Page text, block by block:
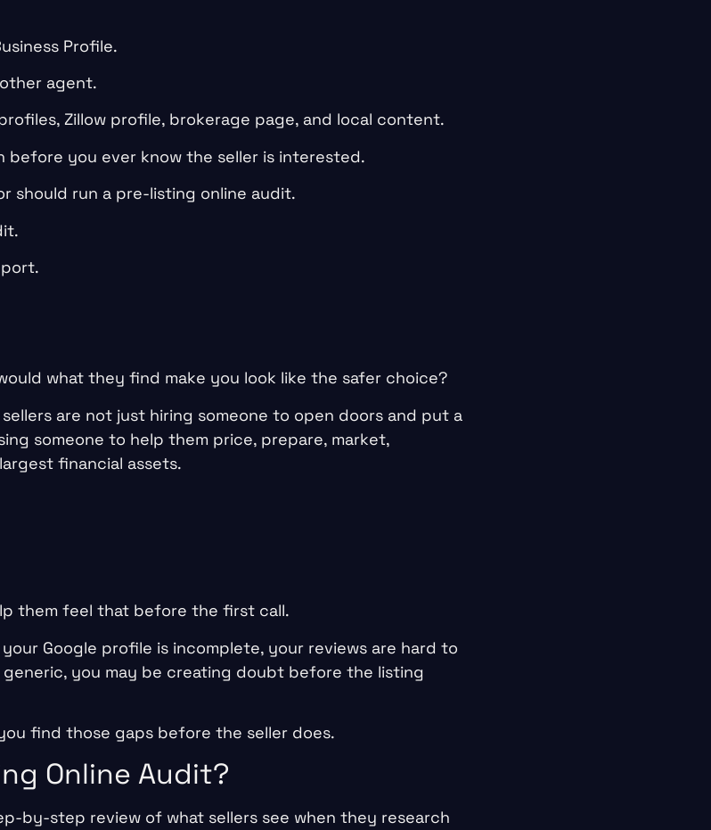
Profile.
agent.
Zillow profile, brokerage page, and local content.
before you ever know the seller is interested.
should run a pre-listing online audit.
what they find make you look like the safer choice?
are not just hiring someone to open doors and put a
someone to help them price, prepare, market,
financial assets.
them feel that before the first call.
Google profile is incomplete, your reviews are hard to
you may be creating doubt before the listing
find those gaps before the seller does.
Online Audit?
by-step review of what sellers see when they research